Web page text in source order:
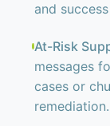
and
At-Risk
messages
cases or
remediation.